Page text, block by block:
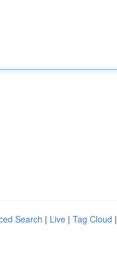
Search | Live | Tag Cloud |